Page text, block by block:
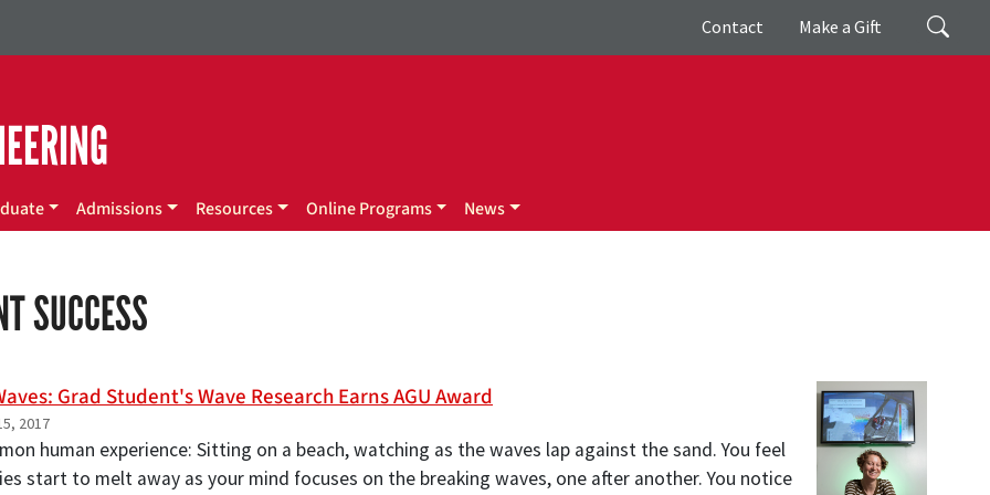
Search
Giving
Contact Make a Gift
Admissions Resources Online Programs News
SUCCESS
Grad Student's Wave Research Earns AGU Award
2017
human experience: Sitting on a beach, watching as the waves lap against the sand. You feel
start to melt away as your mind focuses on the breaking waves, one after another. You notice